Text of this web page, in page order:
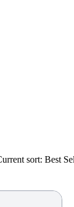
sort: Best